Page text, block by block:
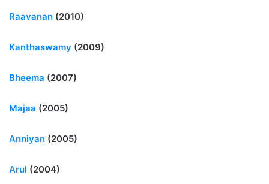
Raavanan (2010)
Kanthaswamy (2009)
Bheema (2007)
Majaa (2005)
Anniyan (2005)
Arul (2004)